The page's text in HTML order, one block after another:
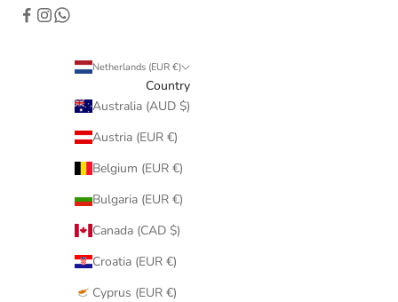
Netherlands (EUR €)
Country
Australia (AUD $)
Austria (EUR €)
Belgium (EUR €)
Bulgaria (EUR €)
Canada (CAD $)
Croatia (EUR €)
Cyprus (EUR €)